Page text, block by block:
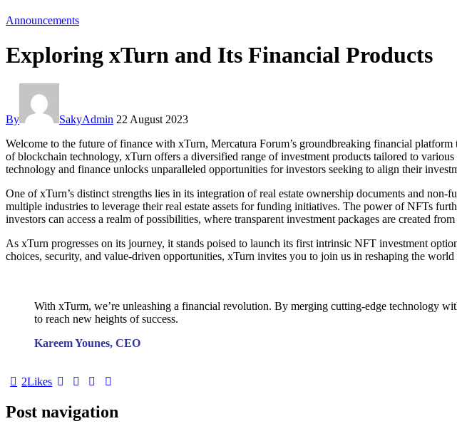
Announcements
Exploring xTurn and Its Financial Products
By SakyAdmin 22 August 2023
Welcome to the future of finance with xTurn, Mercatura Forum’s groundbreaking financial
of blockchain technology, xTurn offers a diversified range of investment products tailored to
technology and finance unlocks unparalleled opportunities for investors seeking to align their
One of xTurn’s distinct strengths lies in its integration of real estate ownership documents and
multiple industries to leverage their real estate assets for funding initiatives. The power of NFTs
investors can access a realm of possibilities, where transparent investment packages are created
As xTurn progresses on its journey, it stands poised to launch its first intrinsic NFT investment
choices, security, and value-driven opportunities, xTurn invites you to join us in reshaping the
With xTurm, we’re unleashing a financial revolution. By merging cutting-edge technology
to reach new heights of success.
Kareem Younes, CEO
2Likes
Post navigation